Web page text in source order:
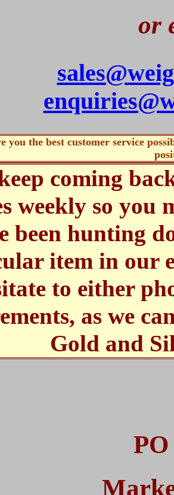
or
you the best customer service
coming
weekly so
been hunting
item in our
to either
as we
Gold and